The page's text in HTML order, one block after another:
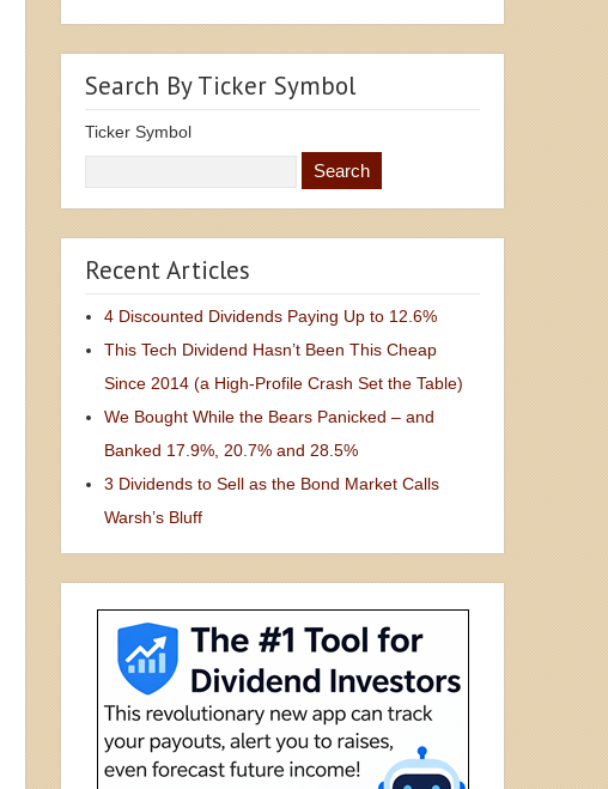
Search By Ticker Symbol
Ticker Symbol
Recent Articles
4 Discounted Dividends Paying Up to 12.6%
This Tech Dividend Hasn’t Been This Cheap
Since 2014 (a High-Profile Crash Set the Table)
We Bought While the Bears Panicked – and
Banked 17.9%, 20.7% and 28.5%
3 Dividends to Sell as the Bond Market Calls
Warsh’s Bluff